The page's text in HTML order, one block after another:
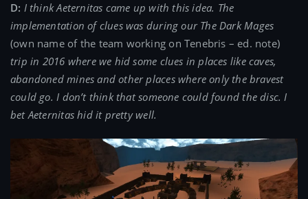
D: I think Aeternitas came up with this idea. The
implementation of clues was during our The Dark Mages
(own name of the team working on Tenebris – ed. note)
trip in 2016 where we hid some clues in places like caves,
abandoned mines and other places where only the bravest
could go. I don’t think that someone could found the disc. I
bet Aeternitas hid it pretty well.